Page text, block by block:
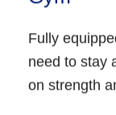
Fully
need to stay
on strength